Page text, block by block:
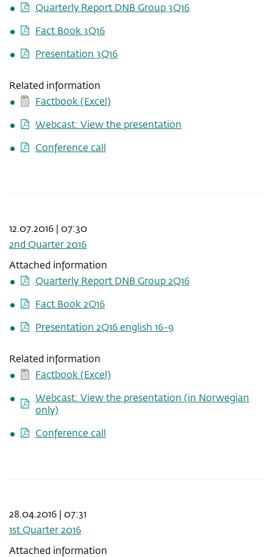
Quarterly Report DNB Group 3Q16
Fact Book 3Q16
Presentation 3Q16
Related information
Factbook (Excel)
Webcast: View the presentation
Conference call
12.07.2016 | 07:30
2nd Quarter 2016
Attached information
Quarterly Report DNB Group 2Q16
Fact Book 2Q16
Presentation 2Q16 english 16-9
Related information
Factbook (Excel)
Webcast: View the presentation (in Norwegian
only)
Conference call
28.04.2016 | 07:31
1st Quarter 2016
Attached information